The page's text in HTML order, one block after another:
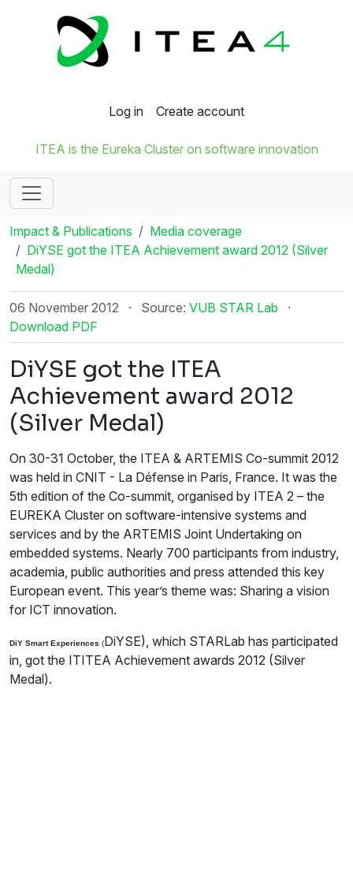
Log in Create account
ITEA is the Eureka Cluster on software innovation
Impact & Publications
Media coverage
DiYSE got the ITEA Achievement award 2012 (Silver
Medal)
06 November 2012 · Source: VUB STAR Lab
·
Download PDF
DiYSE got the ITEA
Achievement award 2012
(Silver Medal)
On 30-31 October, the ITEA & ARTEMIS Co-summit 2012
was held in CNIT - La Défense in Paris, France. It was the
5th edition of the Co-summit, organised by ITEA 2 – the
EUREKA Cluster on software-intensive systems and
services and by the ARTEMIS Joint Undertaking on
embedded systems. Nearly 700 participants from industry,
academia, public authorities and press attended this key
European event. This year’s theme was: Sharing a vision
for ICT innovation.
DiY Smart Experiences (DiYSE), which STARLab has participated
in, got the ITITEA Achievement awards 2012 (Silver
Medal).